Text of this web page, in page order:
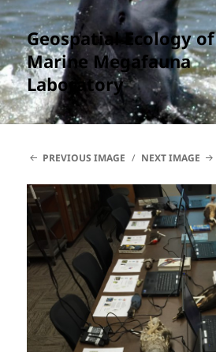
Geospatial Ecology of
Marine Megafauna
Laboratory
PREVIOUS IMAGE NEXT IMAGE